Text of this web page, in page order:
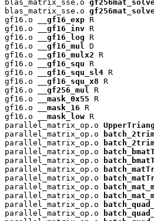
blas_matrix_sse.o
blas_matrix_sse.o
gf16.o
__gf16_exp R
gf16.o
__gf16_inv R
gf16.o
__gf16_log R
gf16.o
__gf16_mul D
gf16.o
__gf16_mulx2 R
gf16.o
__gf16_squ R
gf16.o
__gf16_squ_sl4 R
gf16.o
__gf16_squ_x8 R
gf16.o
__gf256_mul R
gf16.o
__mask_0x55 R
gf16.o
__mask_16 R
gf16.o
__mask_low R
parallel_matrix_op.o
parallel_matrix_op.o
parallel_matrix_op.o
parallel_matrix_op.o
parallel_matrix_op.o
parallel_matrix_op.o
parallel_matrix_op.o
parallel_matrix_op.o
parallel_matrix_op.o
parallel_matrix_op.o
parallel_matrix_op.o